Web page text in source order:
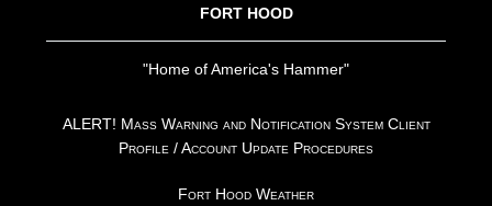
FORT HOOD
"Home of America's Hammer"
ALERT! Mass Warning and Notification System Client
Profile / Account Update Procedures
Fort Hood Weather